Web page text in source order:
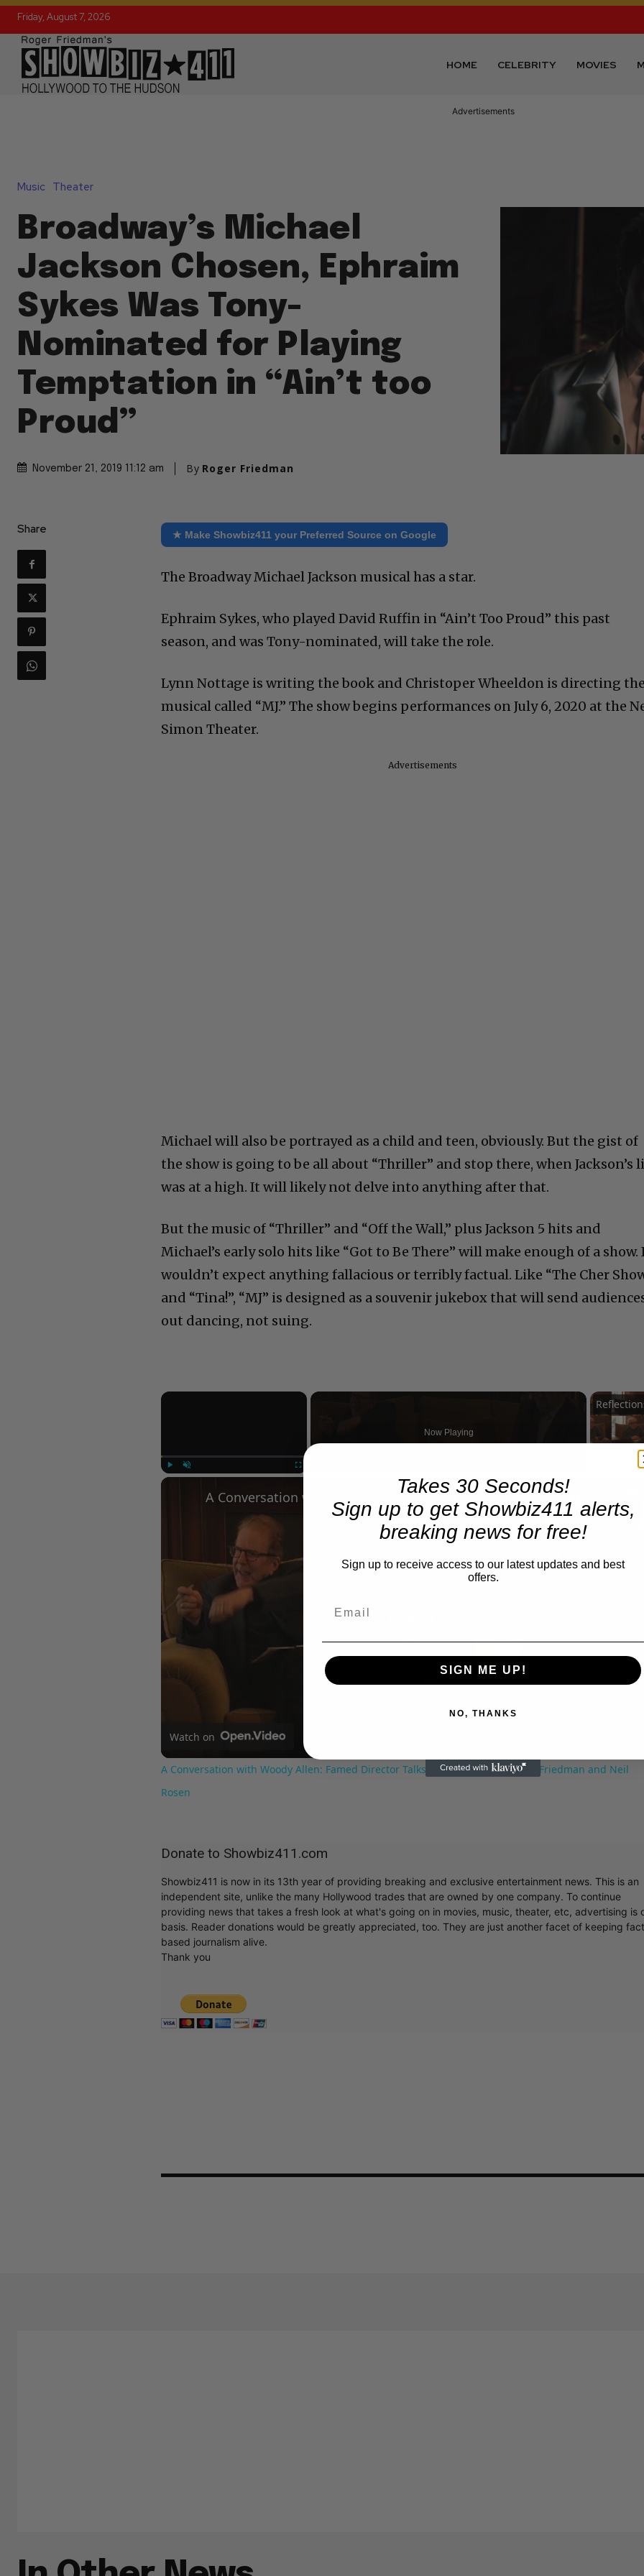
Friday, August 7, 2026
HOME CELEBRITY MOVIES
Advertisements
Music Theater
Broadway’s Michael
Jackson Chosen, Ephraim
Sykes Was Tony-
Nominated for Playing
Temptation in “Ain’t too
Proud”
November 21, 2019 11:12 am By Roger Friedman
Share ★ Make Showbiz411 your Preferred Source on Google
The Broadway Michael Jackson musical has a star.
Ephraim Sykes, who played David Ruffin in “Ain’t Too Proud” this past
season, and was Tony-nominated, will take the role.
Lynn Nottage is writing the book and Christoper Wheeldon is directing the
musical called “MJ.” The show begins performances on July 6, 2020 at the
Simon Theater.
Advertisements
Michael will also be portrayed as a child and teen, obviously. But the gist of
the show is going to be all about “Thriller” and stop there, when Jackson’s
was at a high. It will likely not delve into anything after that.
But the music of “Thriller” and “Off the Wall,” plus Jackson 5 hits and
Michael’s early solo hits like “Got to Be There” will make enough of a show.
wouldn’t expect anything fallacious or terribly factual. Like “The Cher
and “Tina!”, “MJ” is designed as a souvenir jukebox that will send
out dancing, not suing.
×
Now Playing
Play
Video
Watch on
A Conversation with Woody Allen: Famed Director Talks Exclusively with Roger Friedman and Neil
Rosen
Donate to Showbiz411.com
Showbiz411 is now in its 13th year of providing breaking and exclusive entertainment news. This is an
independent site, unlike the many Hollywood trades that are owned by one company. To continue
providing news that takes a fresh look at what's going on in movies, music, theater, etc, advertising is
basis. Reader donations would be greatly appreciated, too. They are just another facet of keeping fact
based journalism alive.
Thank you
Takes 30 Seconds!
Sign up to get Showbiz411 alerts,
breaking news for free!
Sign up to receive access to our latest updates and best
offers.
SIGN ME UP!
NO, THANKS